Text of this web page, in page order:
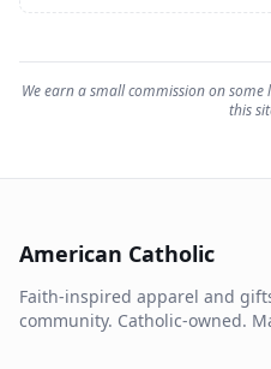
We earn a small commission on
this
American Catholic
Faith-inspired apparel and
community. Catholic-owned.